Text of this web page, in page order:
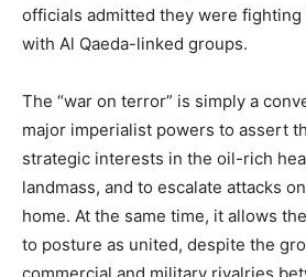
officials admitted they were fighting
with Al Qaeda-linked groups.
The “war on terror” is simply a
major imperialist powers to assert
strategic interests in the oil-rich
landmass, and to escalate attacks
home. At the same time, it allows
to posture as united, despite the
commercial and military rivalries